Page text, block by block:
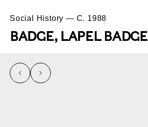
Social History — C. 1988
BADGE, LAPEL BADGE
left right